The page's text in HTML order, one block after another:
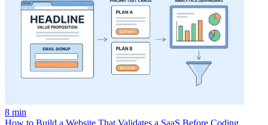
8 min
How to Build a Website That Validates a SaaS Before Coding